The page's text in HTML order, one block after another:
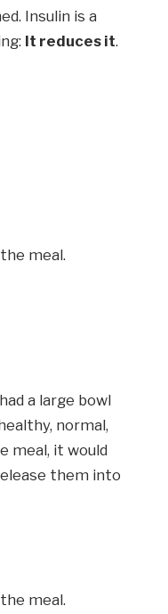
Insulin is a
It reduces it.
meal.
a large bowl
normal,
meal, it would
them into
meal.